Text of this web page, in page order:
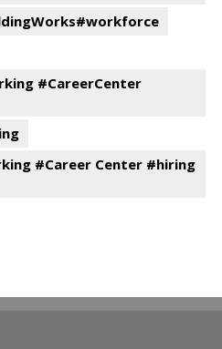
#CareerCenter
#Career Center #hiring